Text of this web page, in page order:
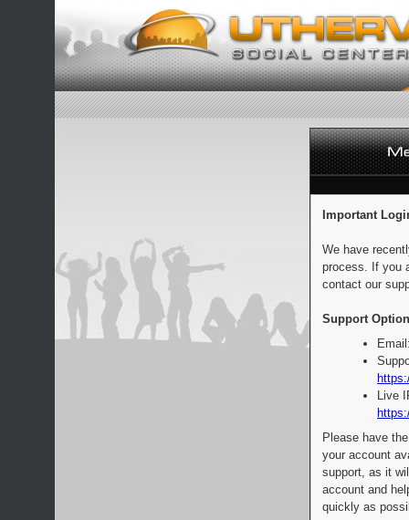
Important
We have
process. If you
contact our
Support
Live
Please have
your account
support, as it
account and
quickly as